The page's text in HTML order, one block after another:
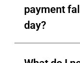
payment
day?